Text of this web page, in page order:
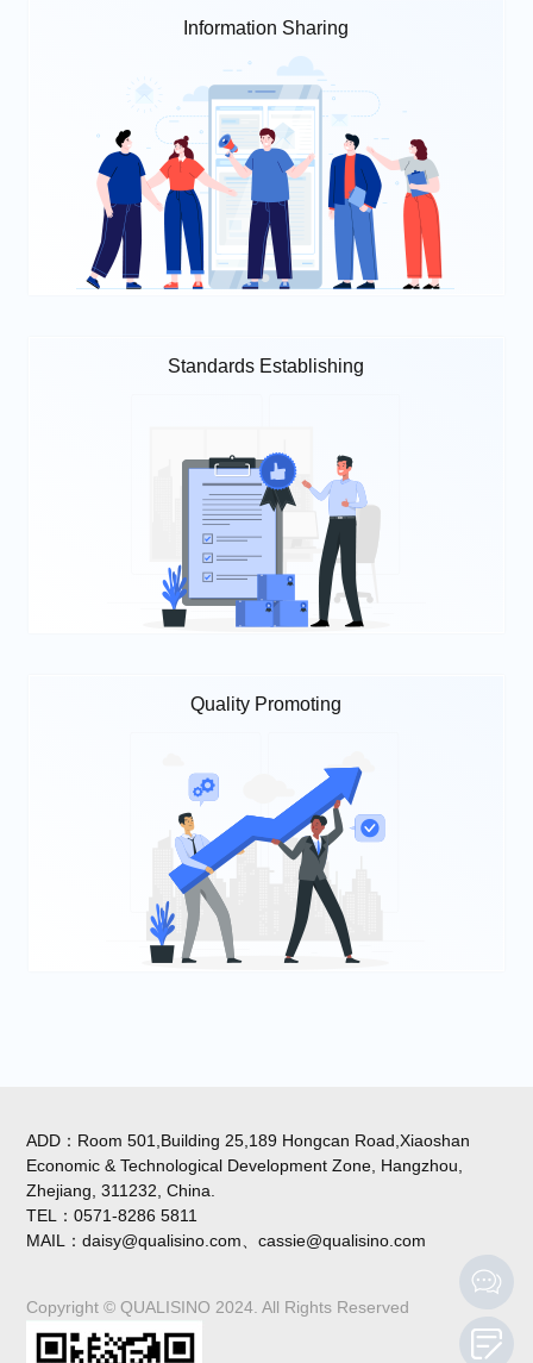
Information Sharing
Standards Establishing
Quality Promoting
ADD：Room 501,Building 25,189 Hongcan Road,Xiaoshan
Economic & Technological Development Zone, Hangzhou,
Zhejiang, 311232, China.
TEL：0571-8286 5811
MAIL：daisy@qualisino.com、cassie@qualisino.com
Copyright © QUALISINO 2024. All Rights Reserved